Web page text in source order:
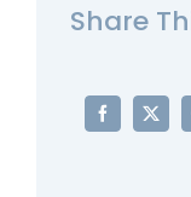
Share
Facebook
X